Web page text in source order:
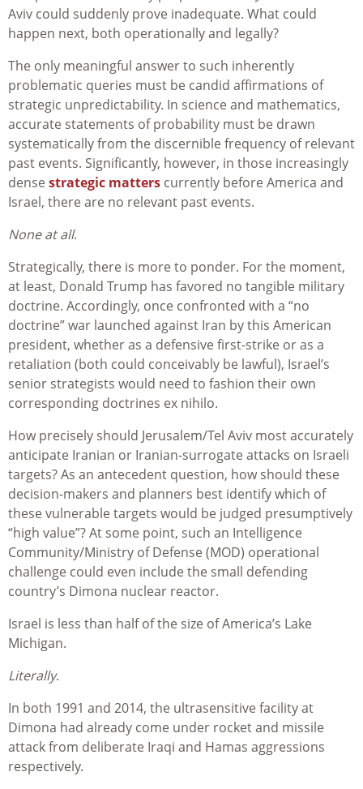
Aviv could suddenly prove inadequate. What could
happen next, both operationally and legally?
The only meaningful answer to such inherently
problematic queries must be candid affirmations of
strategic unpredictability. In science and mathematics,
accurate statements of probability must be drawn
systematically from the discernible frequency of relevant
past events. Significantly, however, in those increasingly
dense strategic matters currently before America and
Israel, there are no relevant past events.
None at all.
Strategically, there is more to ponder. For the moment,
at least, Donald Trump has favored no tangible military
doctrine. Accordingly, once confronted with a “no
doctrine” war launched against Iran by this American
president, whether as a defensive first-strike or as a
retaliation (both could conceivably be lawful), Israel’s
senior strategists would need to fashion their own
corresponding doctrines ex nihilo.
How precisely should Jerusalem/Tel Aviv most accurately
anticipate Iranian or Iranian-surrogate attacks on Israeli
targets? As an antecedent question, how should these
decision-makers and planners best identify which of
these vulnerable targets would be judged presumptively
“high value”? At some point, such an Intelligence
Community/Ministry of Defense (MOD) operational
challenge could even include the small defending
country’s Dimona nuclear reactor.
Israel is less than half of the size of America’s Lake
Michigan.
Literally.
In both 1991 and 2014, the ultrasensitive facility at
Dimona had already come under rocket and missile
attack from deliberate Iraqi and Hamas aggressions
respectively.